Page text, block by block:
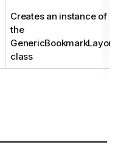
Creates an instance of
the
GenericBookmarkLayout
class